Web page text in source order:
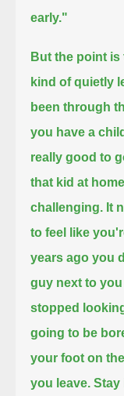
early."
But the point
kind of quietly
been through
you have a
really good to
that kid at
challenging. It
to feel like
years ago you
guy next to you
stopped
going to be
your foot on
you leave. Stay